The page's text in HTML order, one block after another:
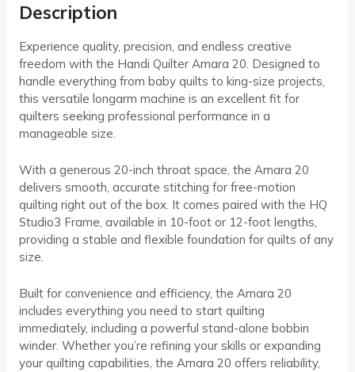
Description
Experience quality, precision, and endless creative
freedom with the Handi Quilter Amara 20. Designed to
handle everything from baby quilts to king-size projects,
this versatile longarm machine is an excellent fit for
quilters seeking professional performance in a
manageable size.
With a generous 20-inch throat space, the Amara 20
delivers smooth, accurate stitching for free-motion
quilting right out of the box. It comes paired with the HQ
Studio3 Frame, available in 10-foot or 12-foot lengths,
providing a stable and flexible foundation for quilts of any
size.
Built for convenience and efficiency, the Amara 20
includes everything you need to start quilting
immediately, including a powerful stand-alone bobbin
winder. Whether you’re refining your skills or expanding
your quilting capabilities, the Amara 20 offers reliability,